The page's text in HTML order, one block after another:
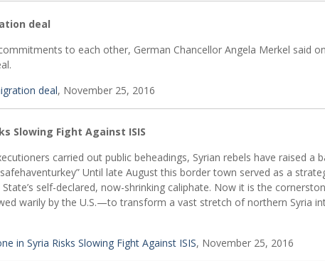
deal
to each other, German Chancellor Angela Merkel said
deal, November 25, 2016
Slowing Fight Against ISIS
carried out public beheadings, Syrian rebels have raised a
Until late August this border town served as a
self-declared, now-shrinking caliphate. Now it is the
warily by the U.S.—to transform a vast stretch of northern Syria
in Syria Risks Slowing Fight Against ISIS, November 25, 2016